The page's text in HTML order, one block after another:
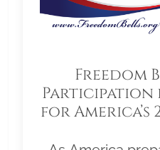
Freedom
Participation
for